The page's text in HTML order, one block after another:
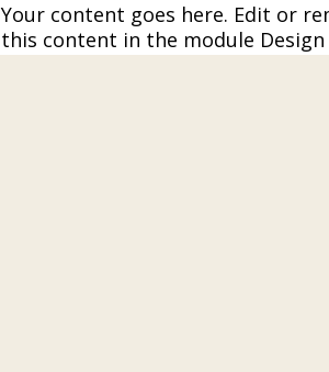
Your content goes here. Edit or
this content in the module